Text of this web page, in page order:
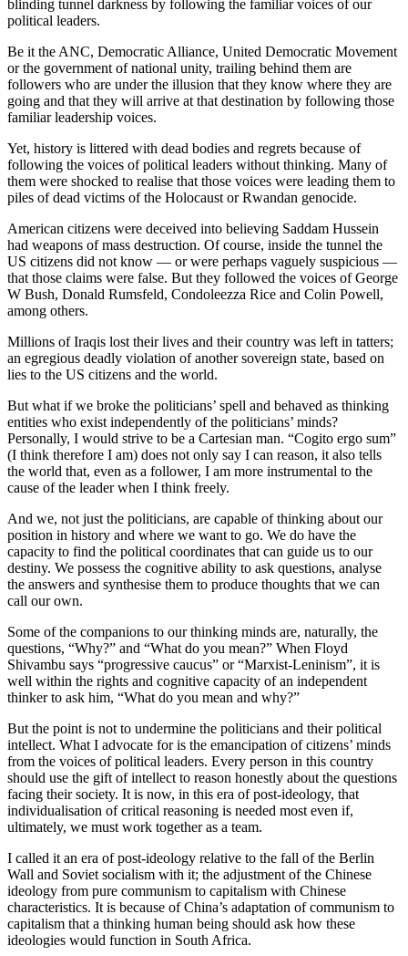
blinding tunnel darkness by following the familiar voices of our
political leaders.
Be it the ANC, Democratic Alliance, United Democratic Movement
or the government of national unity, trailing behind them are
followers who are under the illusion that they know where they are
going and that they will arrive at that destination by following those
familiar leadership voices.
Yet, history is littered with dead bodies and regrets because of
following the voices of political leaders without thinking. Many of
them were shocked to realise that those voices were leading them to
piles of dead victims of the Holocaust or Rwandan genocide.
American citizens were deceived into believing Saddam Hussein
had weapons of mass destruction. Of course, inside the tunnel the
US citizens did not know — or were perhaps vaguely suspicious —
that those claims were false. But they followed the voices of George
W Bush, Donald Rumsfeld, Condoleezza Rice and Colin Powell,
among others.
Millions of Iraqis lost their lives and their country was left in tatters;
an egregious deadly violation of another sovereign state, based on
lies to the US citizens and the world.
But what if we broke the politicians’ spell and behaved as thinking
entities who exist independently of the politicians’ minds?
Personally, I would strive to be a Cartesian man. “Cogito ergo sum”
(I think therefore I am) does not only say I can reason, it also tells
the world that, even as a follower, I am more instrumental to the
cause of the leader when I think freely.
And we, not just the politicians, are capable of thinking about our
position in history and where we want to go. We do have the
capacity to find the political coordinates that can guide us to our
destiny. We possess the cognitive ability to ask questions, analyse
the answers and synthesise them to produce thoughts that we can
call our own.
Some of the companions to our thinking minds are, naturally, the
questions, “Why?” and “What do you mean?” When Floyd
Shivambu says “progressive caucus” or “Marxist-Leninism”, it is
well within the rights and cognitive capacity of an independent
thinker to ask him, “What do you mean and why?”
But the point is not to undermine the politicians and their political
intellect. What I advocate for is the emancipation of citizens’ minds
from the voices of political leaders. Every person in this country
should use the gift of intellect to reason honestly about the questions
facing their society. It is now, in this era of post-ideology, that
individualisation of critical reasoning is needed most even if,
ultimately, we must work together as a team.
I called it an era of post-ideology relative to the fall of the Berlin
Wall and Soviet socialism with it; the adjustment of the Chinese
ideology from pure communism to capitalism with Chinese
characteristics. It is because of China’s adaptation of communism to
capitalism that a thinking human being should ask how these
ideologies would function in South Africa.